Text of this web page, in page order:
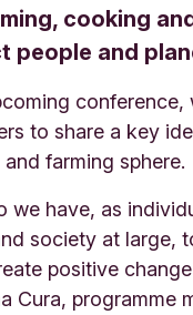
cooking
people and
conference,
to share a key
farming sphere.
we have, as
society at large,
positive
Cura, programme